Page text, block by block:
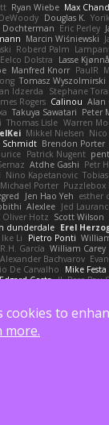
Ryan Wiebe Max
Douglas K.
Dochterman Eric Perley
Marcin Wiśniewski
Roberd Palm
Eelco Dolstra Lasse
Manfred Knorr PaulR
Tomasz Wyszolmirski
Idzerda Stephane
Rogers Calinou Alan
Takuya Sawatari Peter
Thomas Lisle Warren
Mikkel Nielsen
Schmidt Brendon Porter
Patrick Nugent
Atdhe Gashi Petr
Nino Kapetanovic
Michael Porter Puzzlebox
Jen Hao Yeh esther
Alexlee Jed
Oliver Hotz Scott Wilson
dunderdale Erel
Ike Li Pietro Ponti
R.H. García William Carey
Alexander Bachvarov
De Carvalho Mike Festa
Edgard Costa JJ Pere Pau
Miket jehrmaig
Doug Auerbach
Krzysztof Zwolinski
cookies to
more.